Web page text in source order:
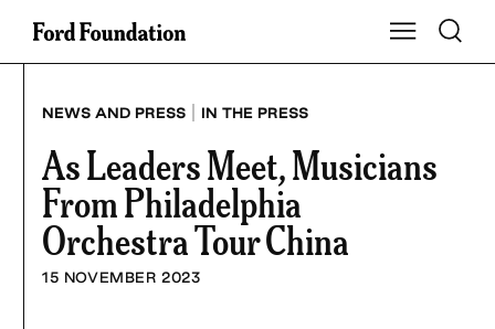
Skip
Show Main
Toggle
NEWS AND PRESS | IN THE PRESS
As Leaders Meet, Musicians
From Philadelphia
Orchestra Tour China
15 NOVEMBER 2023